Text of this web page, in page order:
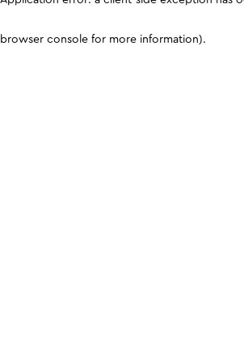
browser console for more information).